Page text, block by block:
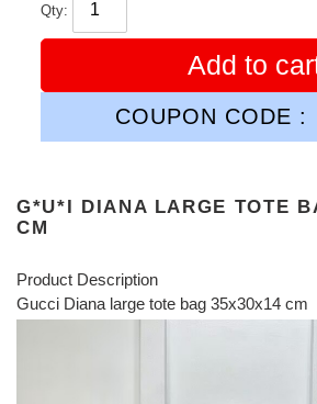
Qty:
Add to
COUPON CODE :
G*U*I DIANA LARGE TOTE
CM
Product Description
Gucci Diana large tote bag 35x30x14 cm